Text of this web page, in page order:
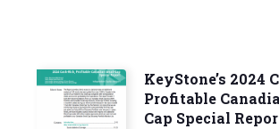
KeyStone’s 2024
Profitable
Cap Special